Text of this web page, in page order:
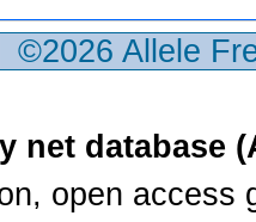
©2026 Allele
net database
open access